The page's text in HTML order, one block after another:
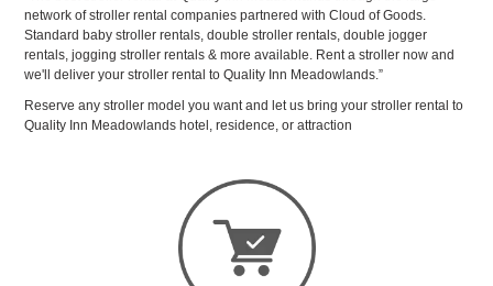
network of stroller rental companies partnered with Cloud of Goods.
Standard baby stroller rentals, double stroller rentals, double jogger
rentals, jogging stroller rentals & more available. Rent a stroller now and
we'll deliver your stroller rental to Quality Inn Meadowlands.”
Reserve any stroller model you want and let us bring your stroller rental to
Quality Inn Meadowlands hotel, residence, or attraction